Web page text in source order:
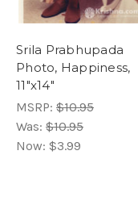
Srila Prabhupada
Photo, Happiness,
11"x14"
MSRP: $10.95
Was: $10.95
Now: $3.99